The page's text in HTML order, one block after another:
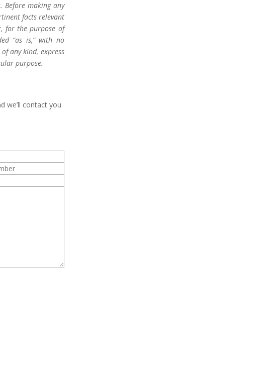
Before making any
facts relevant
for the purpose of
“as is,” with no
any kind, express
purpose.
we’ll contact you